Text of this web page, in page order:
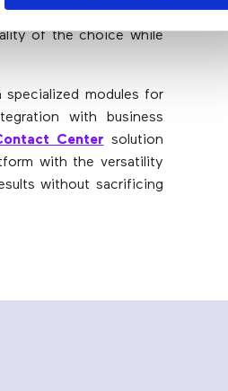
overlap, they can be
of the choice while
modules for
with business
Center solution
with the versatility
without sacrificing